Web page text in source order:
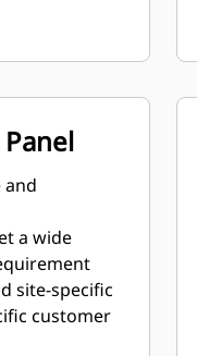
and
a wide
site-specific
customer